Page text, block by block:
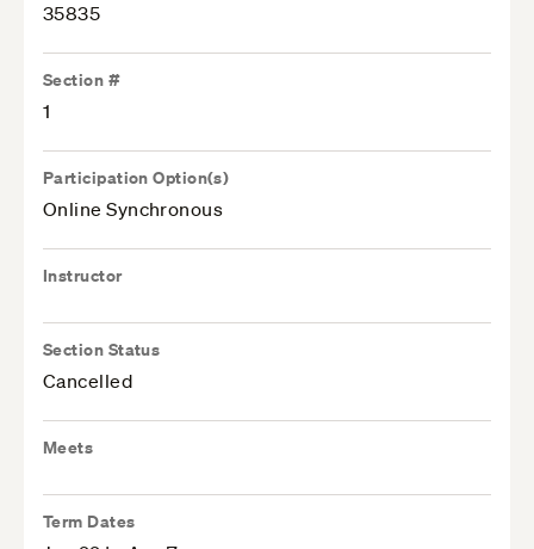
35835
Section #
1
Participation Option(s)
Online Synchronous
Instructor
Section Status
Cancelled
Meets
Term Dates